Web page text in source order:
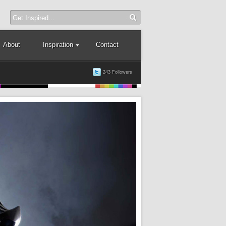
About Inspiration Contact
243 Followers